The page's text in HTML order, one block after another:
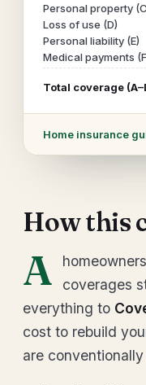
Personal property
Loss of use (D)
Personal liability (E)
Medical payments
Total coverage
Home insurance
How this
A
coverages
everything to
cost to rebuild
are